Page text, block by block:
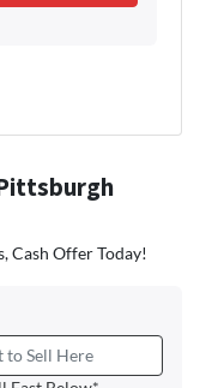
Cash Offer Today!